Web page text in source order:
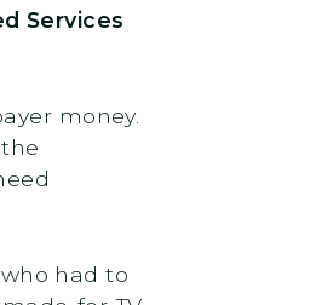
Services
money.
had to